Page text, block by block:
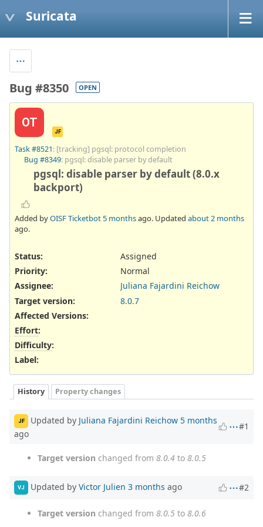
Suricata
Bug #8350 OPEN
OT
JF
Task #8521: [tracking] pgsql: protocol completion
Bug #8349: pgsql: disable parser by default
pgsql: disable parser by default (8.0.x
backport)
Added byOISF Ticketbot5 monthsago. Updated about 2 months
ago.
Status:
Assigned
Priority:
Normal
Assignee:
Juliana Fajardini Reichow
Target version:
8.0.7
Affected Versions:
Effort:
Difficulty:
Label:
History Property changes
JF Updated by Juliana Fajardini Reichow 5 months
ago
#1
Target version changed from 8.0.4 to 8.0.5
VJ Updated by Victor Julien 3 months ago #2
Target version changed from 8.0.5 to 8.0.6